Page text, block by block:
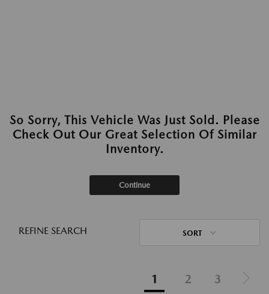
So Sorry, This Vehicle Was Just Sold. Please
Check Out Our Great Selection Of Similar
Inventory.
Continue
REFINE SEARCH SORT
1 2 3